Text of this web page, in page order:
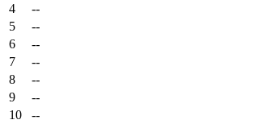
4
--
5
--
6
--
7
--
8
--
9
--
10
--